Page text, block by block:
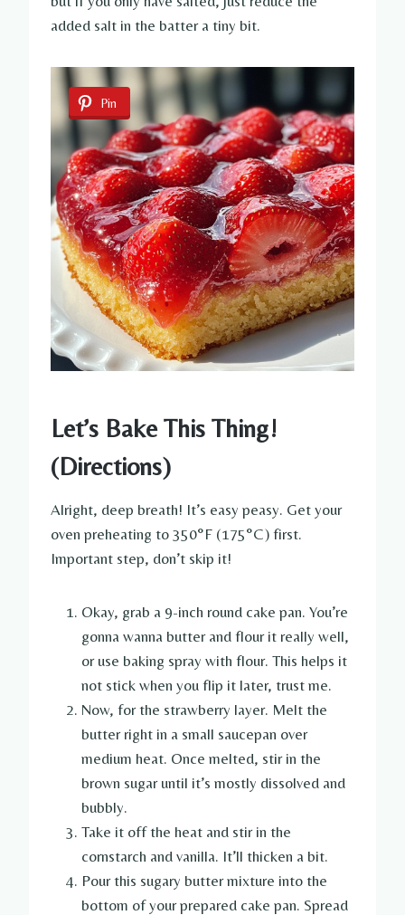
added salt in the batter a tiny bit.
Pin
Let’s Bake This Thing!
(Directions)
Alright, deep breath! It’s easy peasy. Get your
oven preheating to 350°F (175°C) first.
Important step, don’t skip it!
Okay, grab a 9-inch round cake pan. You’re
gonna wanna butter and flour it really well,
or use baking spray with flour. This helps it
not stick when you flip it later, trust me.
Now, for the strawberry layer. Melt the
butter right in a small saucepan over
medium heat. Once melted, stir in the
brown sugar until it’s mostly dissolved and
bubbly.
Take it off the heat and stir in the
cornstarch and vanilla. It’ll thicken a bit.
Pour this sugary butter mixture into the
bottom of your prepared cake pan. Spread